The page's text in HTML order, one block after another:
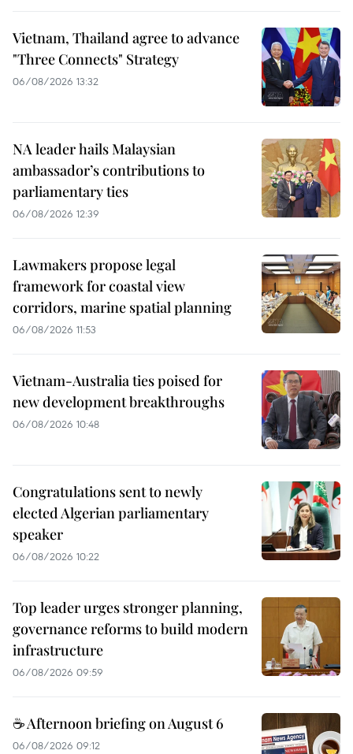
Vietnam, Thailand agree to advance
"Three Connects" Strategy
06/08/2026 13:32
NA leader hails Malaysian
ambassador’s contributions to
parliamentary ties
06/08/2026 12:39
Lawmakers propose legal
framework for coastal view
corridors, marine spatial planning
06/08/2026 11:53
Vietnam-Australia ties poised for
new development breakthroughs
06/08/2026 10:48
Congratulations sent to newly
elected Algerian parliamentary
speaker
06/08/2026 10:22
Top leader urges stronger planning,
governance reforms to build modern
infrastructure
06/08/2026 09:59
☕ Afternoon briefing on August 6
06/08/2026 09:12